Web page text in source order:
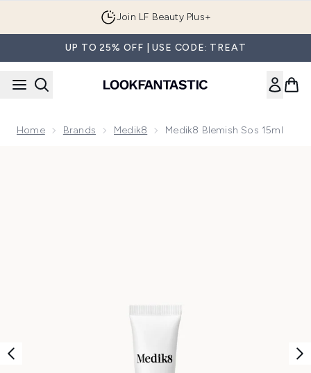
Join LF Beauty Plus+
UP TO 25% OFF | USE CODE: TREAT
Home Brands Medik8 Medik8 Blemish Sos 15ml